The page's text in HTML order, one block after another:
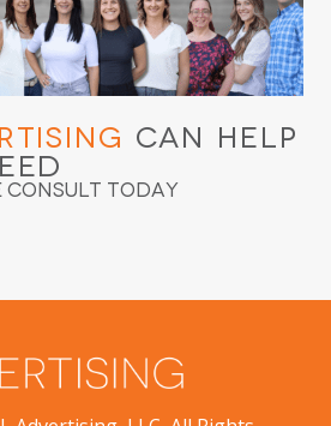
Can Help
Consult Today